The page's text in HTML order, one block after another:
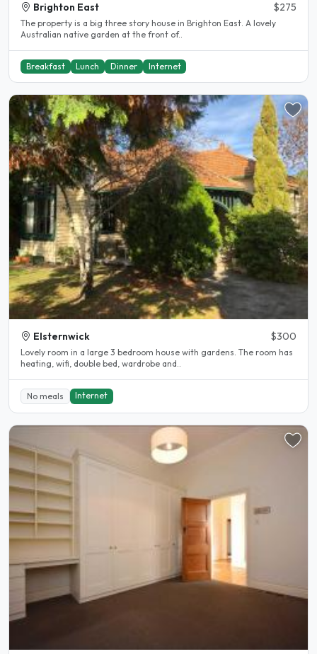
Brighton East $275
The property is a big three story house in Brighton East. A lovely
Australian native garden at the front of..
Breakfast Lunch Dinner Internet
Elsternwick $300
Lovely room in a large 3 bedroom house with gardens. The room has
heating, wifi, double bed, wardrobe and..
No meals Internet